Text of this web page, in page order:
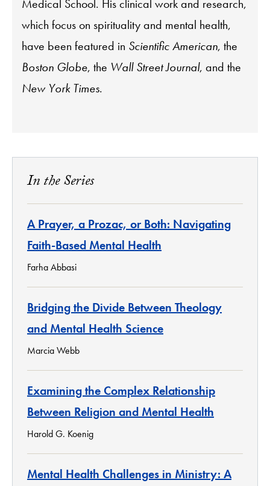
Medical School. His clinical work and research,
which focus on spirituality and mental health,
have been featured in Scientific American, the
Boston Globe, the Wall Street Journal, and the
New York Times.
In the Series
A Prayer, a Prozac, or Both: Navigating
Faith-Based Mental Health
Farha Abbasi
Bridging the Divide Between Theology
and Mental Health Science
Marcia Webb
Examining the Complex Relationship
Between Religion and Mental Health
Harold G. Koenig
Mental Health Challenges in Ministry: A